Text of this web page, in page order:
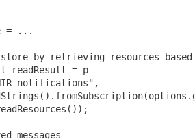
= ...
by retrieving resources
readResult = p
notifications",
messages